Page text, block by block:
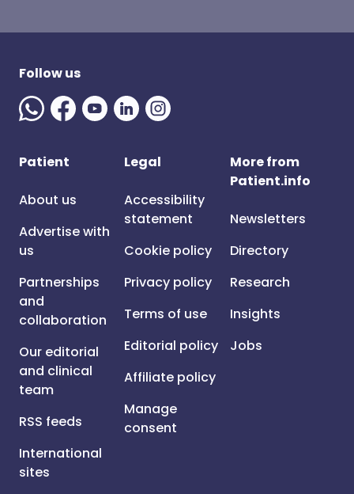
Follow us
Patient
About us
Advertise with
us
Partnerships
and
collaboration
Our editorial
and clinical
team
RSS feeds
International
sites
Legal
Accessibility
statement
Cookie policy
Privacy policy
Terms of use
Editorial policy
Affiliate policy
Manage
consent
More from
Patient.info
Newsletters
Directory
Research
Insights
Jobs